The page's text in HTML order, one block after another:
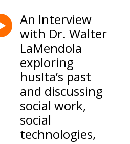
An Interview
with Dr. Walter
LaMendola
exploring
husIta’s past
and discussing
social work,
social
technologies,